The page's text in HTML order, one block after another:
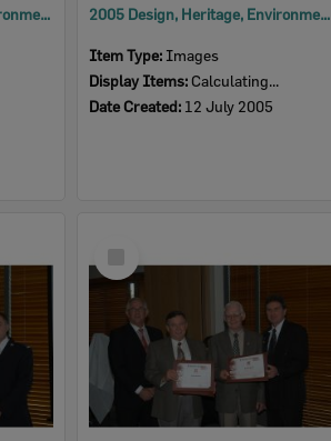
2005 Design, Heritage, Environment and Student Awards 2005 Design, Heritage, Environment and Student Awards
Item Type: Images
Display Items: Calculating...
Date Created: 12 July 2005
Item